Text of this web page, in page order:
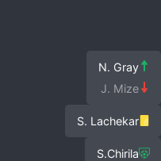
N. Gray
J. Mize
S. Lachekar
S.Chirila